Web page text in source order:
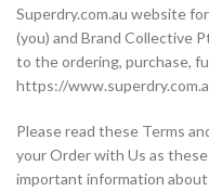
Superdry.com.au website
(you) and Brand Collective
to the ordering, purchase,
https://
Please read these Terms
your Order with Us as
important information